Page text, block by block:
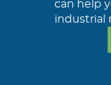
can help
industrial